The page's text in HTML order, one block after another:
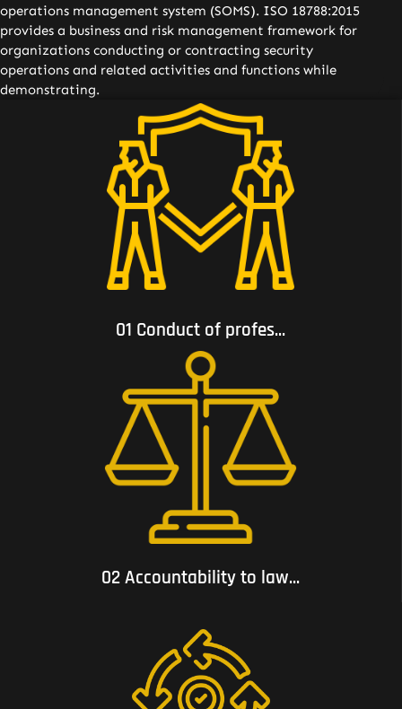
operations management system (SOMS). ISO 18788:2015
provides a business and risk management framework for
organizations conducting or contracting security
operations and related activities and functions while
demonstrating.
01 Conduct of profes...
01 Conduct of professional security operations to meet
the requirements of clients and other stakeholders;
02 Accountability to law...
02 Accountability to law and respect for human rights;